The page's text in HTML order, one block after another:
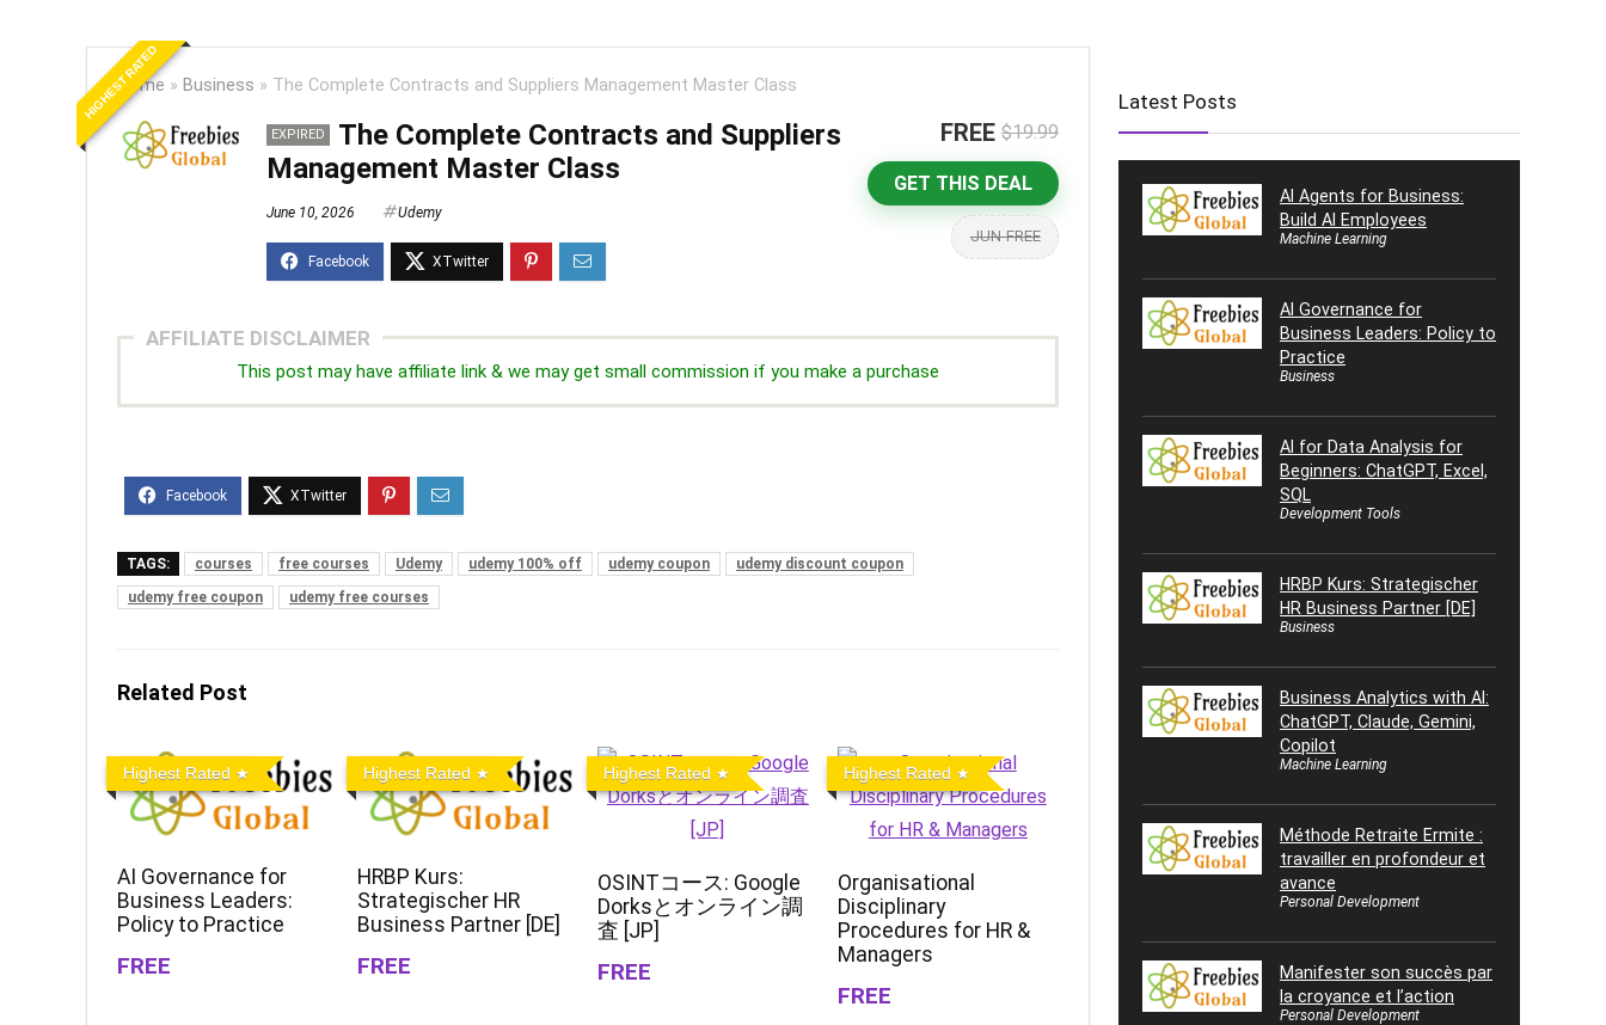
Home » Business » The Complete Contracts and Suppliers Management Master Class
HIGHEST RATED
EXPIRED
The Complete Contracts and Suppliers
Management Master Class
June 10, 2026 Udemy
FREE $19.99
GET THIS DEAL
JUN-FREE
AFFILIATE DISCLAIMER
This post may have affiliate link & we may get small commission if you make a purchase
TAGS: courses free courses Udemy udemy 100% off udemy coupon
udemy discount coupon
udemy free coupon
udemy free courses
Related Post
Highest Rated
AI Governance for
Business Leaders:
Policy to Practice
FREE
Highest Rated
HRBP Kurs:
Strategischer HR
Business Partner [DE]
FREE
Highest Rated
OSINTコース: Google
Dorksとオンライン調
査 [JP]
FREE
Highest Rated
Organisational
Disciplinary
Procedures for HR &
Managers
FREE
Latest Posts
AI Agents for Business:
Build AI Employees
Machine Learning
AI Governance for
Business Leaders: Policy to
Practice
Business
AI for Data Analysis for
Beginners: ChatGPT, Excel,
SQL
Development Tools
HRBP Kurs: Strategischer
HR Business Partner [DE]
Business
Business Analytics with AI:
ChatGPT, Claude, Gemini,
Copilot
Machine Learning
Méthode Retraite Ermite :
travailler en profondeur et
avance
Personal Development
Manifester son succès par
la croyance et l’action
Personal Development